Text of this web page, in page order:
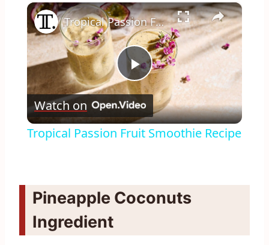
×
Play
Video
Tropical Passion Fruit Smoothie Recipe
Watch on
Tropical Passion Fruit Smoothie Recipe
Pineapple Coconuts
Ingredient